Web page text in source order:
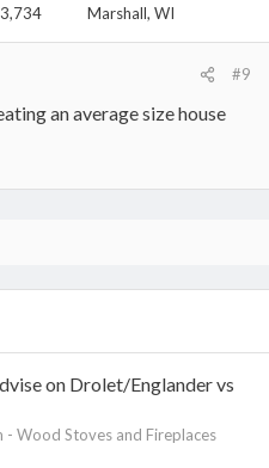
3,734 Marshall, WI
#9
an average size house
on Drolet/Englander vs
- Wood Stoves and Fireplaces